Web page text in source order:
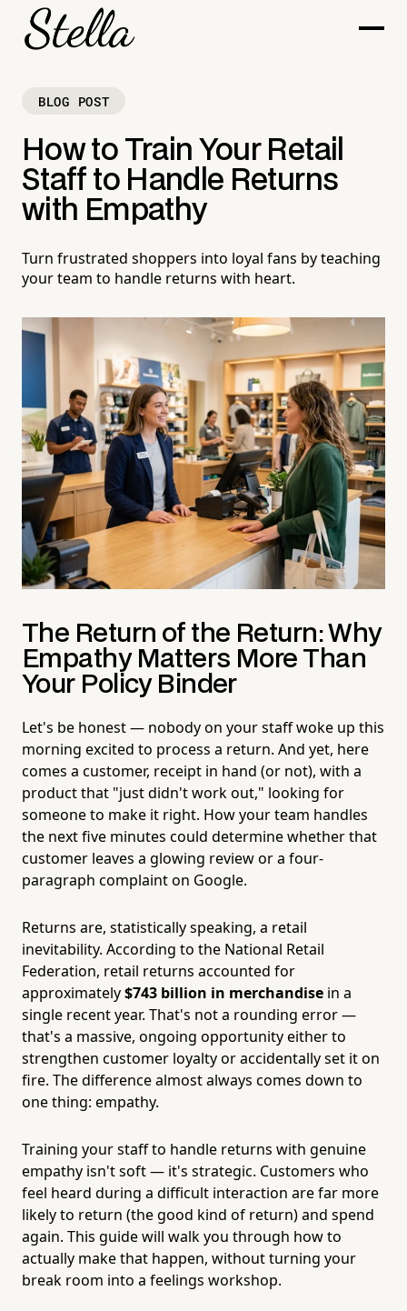
BLOG POST
How to Train Your Retail
Staff to Handle Returns
with Empathy
Turn frustrated shoppers into loyal fans by teaching
your team to handle returns with heart.
The Return of the Return: Why
Empathy Matters More Than
Your Policy Binder
Let's be honest — nobody on your staff woke up this
morning excited to process a return. And yet, here
comes a customer, receipt in hand (or not), with a
product that "just didn't work out," looking for
someone to make it right. How your team handles
the next five minutes could determine whether that
customer leaves a glowing review or a four-
paragraph complaint on Google.
Returns are, statistically speaking, a retail
inevitability. According to the National Retail
Federation, retail returns accounted for
approximately$743 billion in merchandise in a
single recent year. That's not a rounding error —
that's a massive, ongoing opportunity either to
strengthen customer loyalty or accidentally set it on
fire. The difference almost always comes down to
one thing: empathy.
Training your staff to handle returns with genuine
empathy isn't soft — it's strategic. Customers who
feel heard during a difficult interaction are far more
likely to return (the good kind of return) and spend
again. This guide will walk you through how to
actually make that happen, without turning your
break room into a feelings workshop.